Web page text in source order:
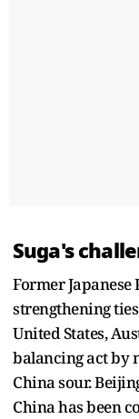
Suga's
Former Japanese
strengthening
United States,
balancing act by
China sour.
China has been